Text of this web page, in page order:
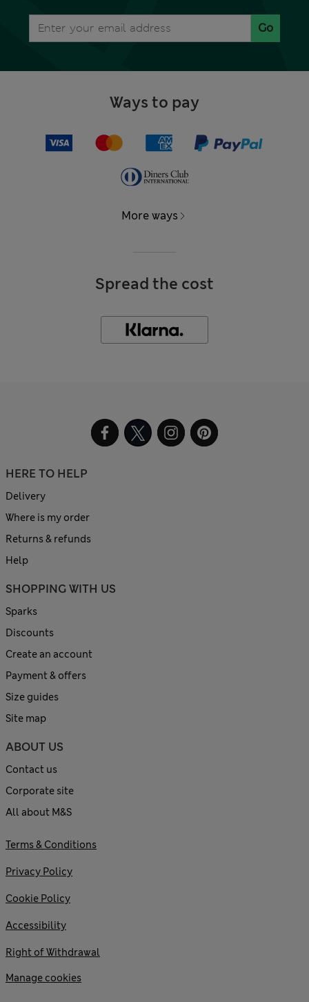
Go
Ways to pay
More ways
Spread the cost
HERE TO HELP
Delivery
Where is my order
Returns & refunds
Help
SHOPPING WITH US
Sparks
Discounts
Create an account
Payment & offers
Size guides
Site map
ABOUT US
Contact us
Corporate site
All about M&S
Terms & Conditions
Privacy Policy
Cookie Policy
Accessibility
Right of Withdrawal
Manage cookies